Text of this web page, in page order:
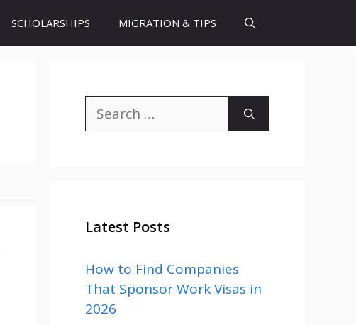
SCHOLARSHIPS MIGRATION & TIPS
Search
for:
Latest Posts
How to Find Companies
That Sponsor Work Visas in
2026